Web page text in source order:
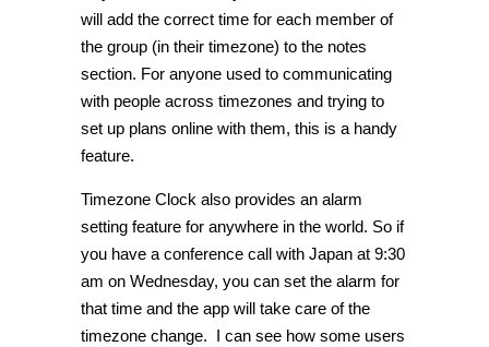
will add the correct time for each member of
the group (in their timezone) to the notes
section. For anyone used to communicating
with people across timezones and trying to
set up plans online with them, this is a handy
feature.
Timezone Clock also provides an alarm
setting feature for anywhere in the world. So if
you have a conference call with Japan at 9:30
am on Wednesday, you can set the alarm for
that time and the app will take care of the
timezone change. I can see how some users